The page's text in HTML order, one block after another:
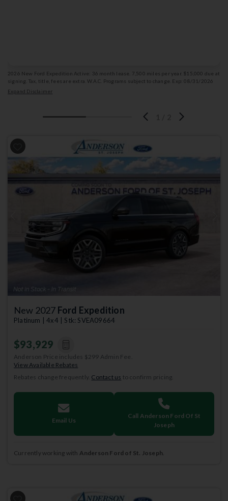
2026 New Ford Expedition Active: 36 month lease. 7,500 miles per year. $15,000 due at
signing. Tax, title, fees are extra. W.A.C. Programs subject to change. Exp: 08/31/2026
Stk: 1009820
Expand Disclaimer
Previous
New 2027 Ford Expedition
Platinum | 4x4 | Stk: SVEA09664
$93,929
Anderson Price includes $299 Admin Fee.
View Available Rebates
Rebates change frequently. Contact us to confirm pricing.
Email Us
Call Anderson Ford Of St
Joseph
Currently working with Anderson Ford of St. Joseph